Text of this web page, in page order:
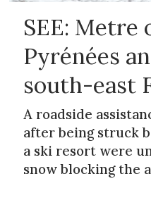
SEE: Metre
Pyrénées
south-east
A roadside
after being struck
a ski resort were
snow blocking the